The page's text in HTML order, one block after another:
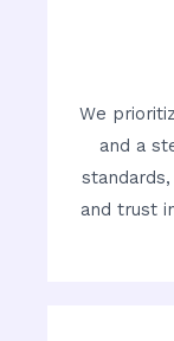
We
and a
and trust